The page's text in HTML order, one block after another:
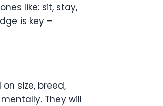
like: sit, stay,
is key –
size, breed,
They will